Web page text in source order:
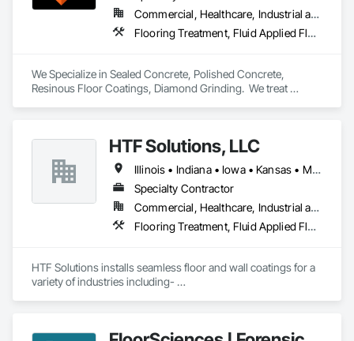
Commercial, Healthcare, Industrial and Energy, Institutional, Residential
Flooring Treatment, Fluid Applied Flooring, Specialty Flooring
We Specialize in Sealed Concrete, Polished Concrete,
Resinous Floor Coatings, Diamond Grinding.  We treat
HTF Solutions, LLC
Illinois • Indiana • Iowa • Kansas • Michigan • Minnesota • Nebraska • North Dakota • South Dakota • Texas • Wisconsin
Specialty Contractor
Commercial, Healthcare, Industrial and Energy, Infrastructure, Institutional, Residential
Flooring Treatment, Fluid Applied Flooring, Specialty Flooring
HTF Solutions installs seamless floor and wall coatings for a
variety of industries including-
Prisons.